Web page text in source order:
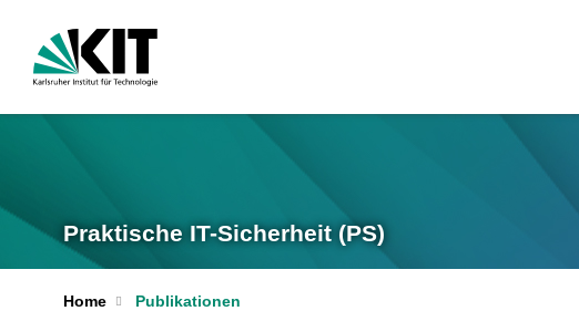
Praktische IT-Sicherheit (PS)
Home Publikationen